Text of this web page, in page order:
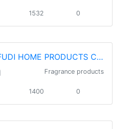
1532 0
JINHUA FUDI HOME PRODUCTS CO.,LTD
Fragrance products
1400 0